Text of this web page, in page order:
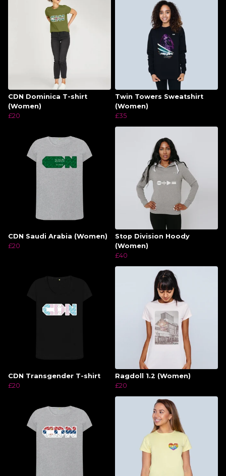
CDN Dominica T-shirt
(Women)
£20
Twin Towers Sweatshirt
(Women)
£35
CDN Saudi Arabia (Women)
£20
Stop Division Hoody
(Women)
£40
CDN Transgender T-shirt
£20
Ragdoll 1.2 (Women)
£20